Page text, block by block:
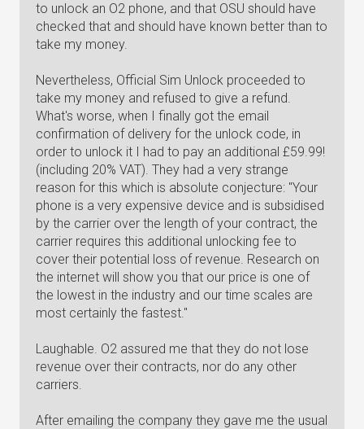
to unlock an O2 phone, and that OSU should have
checked that and should have known better than to
take my money.
Nevertheless, Official Sim Unlock proceeded to
take my money and refused to give a refund.
What's worse, when I finally got the email
confirmation of delivery for the unlock code, in
order to unlock it I had to pay an additional £59.99!
(including 20% VAT). They had a very strange
reason for this which is absolute conjecture: "Your
phone is a very expensive device and is subsidised
by the carrier over the length of your contract, the
carrier requires this additional unlocking fee to
cover their potential loss of revenue. Research on
the internet will show you that our price is one of
the lowest in the industry and our time scales are
most certainly the fastest."
Laughable. O2 assured me that they do not lose
revenue over their contracts, nor do any other
carriers.
After emailing the company they gave me the usual